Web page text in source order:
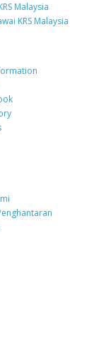
Malaysia
KRS Malaysia